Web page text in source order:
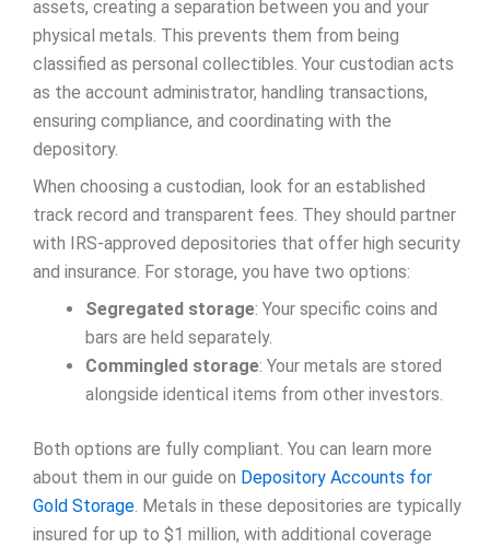
assets, creating a separation between you and your
physical metals. This prevents them from being
classified as personal collectibles. Your custodian acts
as the account administrator, handling transactions,
ensuring compliance, and coordinating with the
depository.
When choosing a custodian, look for an established
track record and transparent fees. They should partner
with IRS-approved depositories that offer high security
and insurance. For storage, you have two options:
Segregated storage: Your specific coins and
bars are held separately.
Commingled storage: Your metals are stored
alongside identical items from other investors.
Both options are fully compliant. You can learn more
about them in our guide on Depository Accounts for
Gold Storage. Metals in these depositories are typically
insured for up to $1 million, with additional coverage